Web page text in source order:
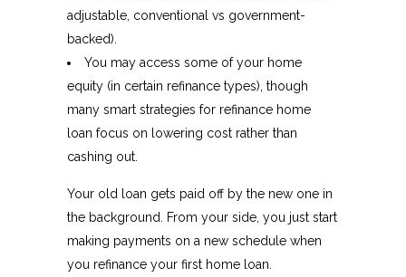
adjustable, conventional vs government-
backed).
You may access some of your home
equity (in certain refinance types), though
many smart strategies for refinance home
loan focus on lowering cost rather than
cashing out.​
Your old loan gets paid off by the new one in
the background. From your side, you just start
making payments on a new schedule when
you refinance your first home loan.